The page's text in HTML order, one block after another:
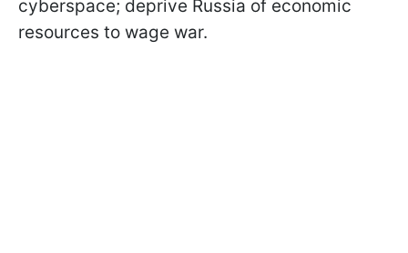
cyberspace; deprive Russia of economic
resources to wage war.